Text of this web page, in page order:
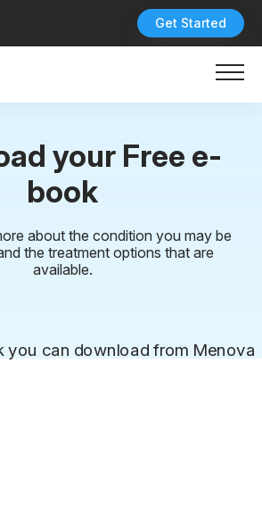
Get Started
your Free e-
book
about the condition you may be
the treatment options that are
available.